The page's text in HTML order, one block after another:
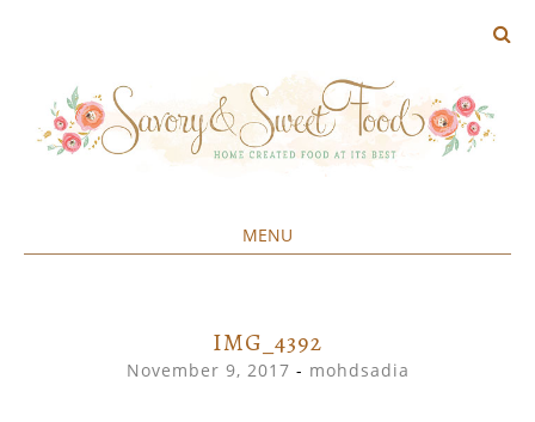
MENU
IMG_4392
November 9, 2017 - mohdsadia